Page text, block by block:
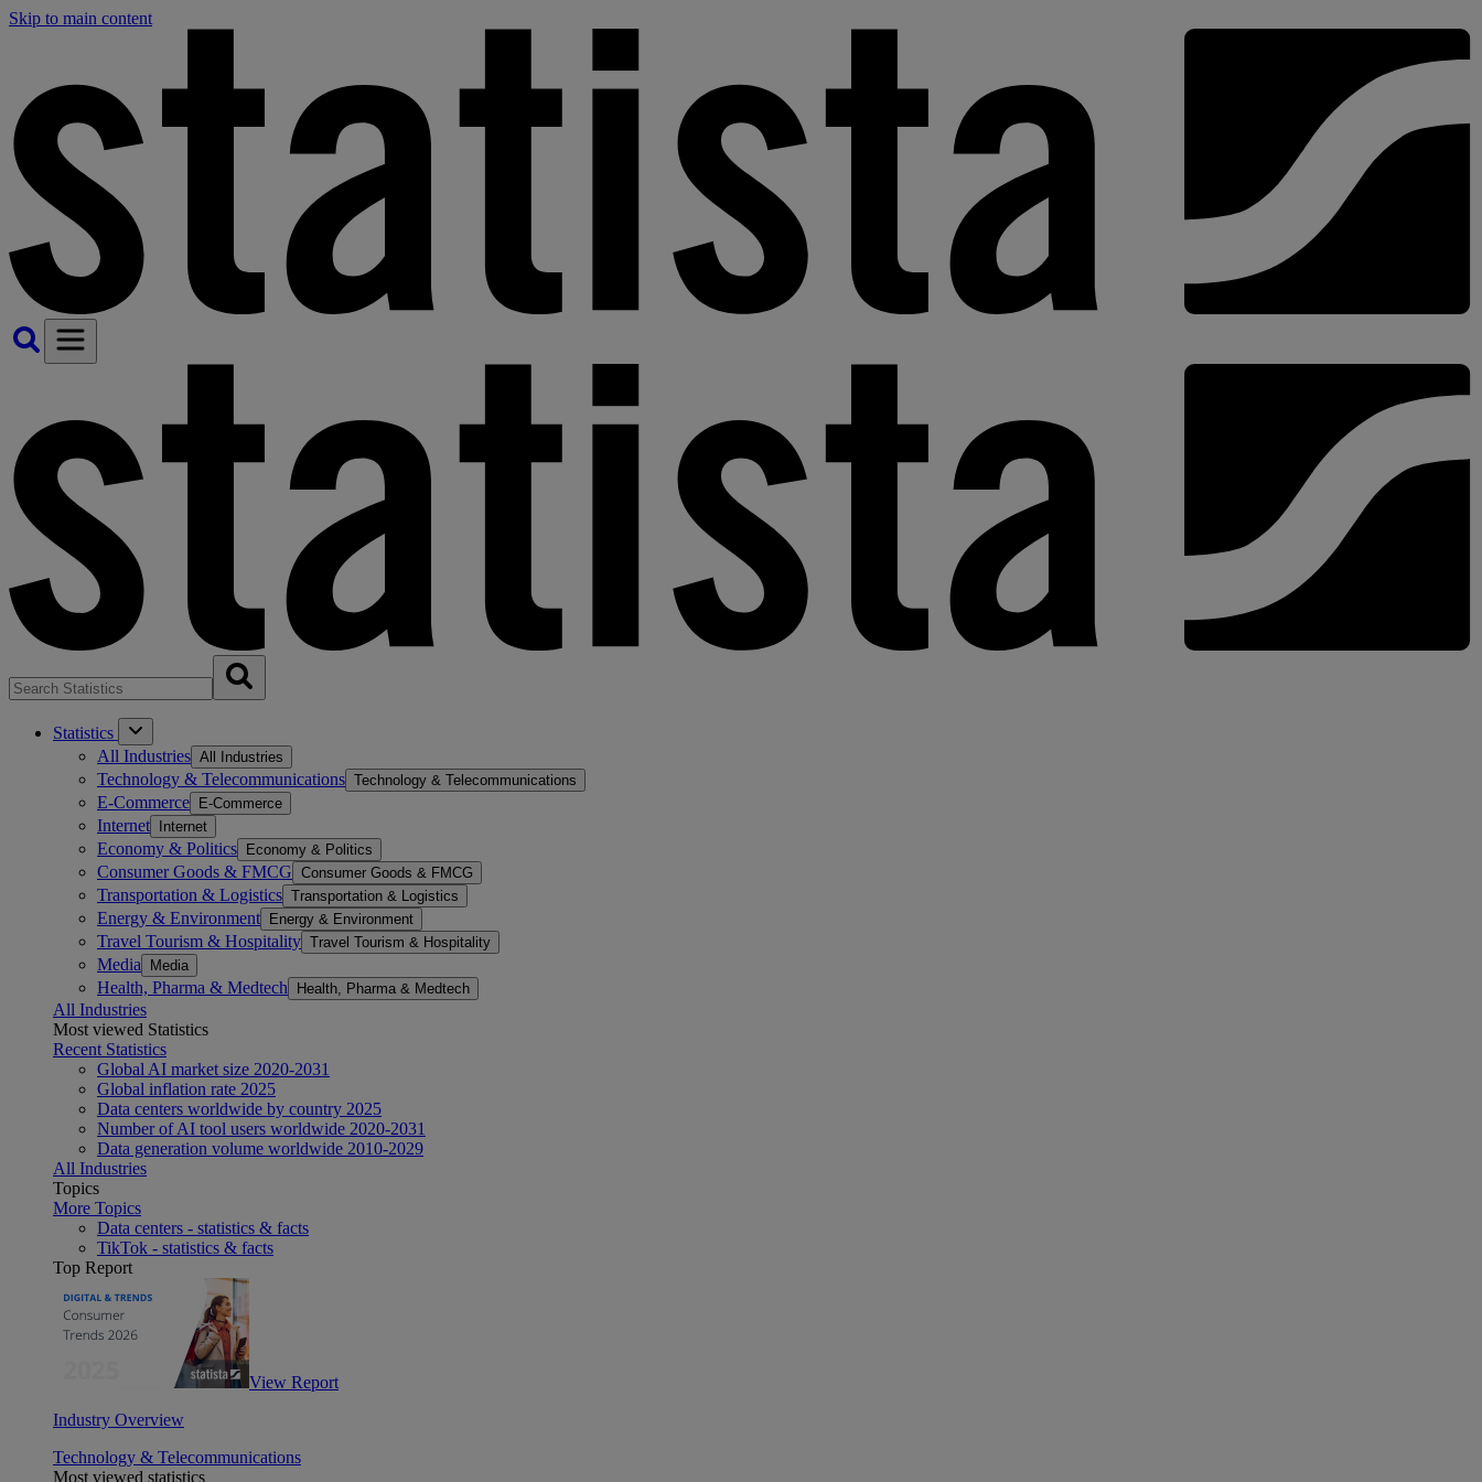
Skip to main content
Statistics
All Industries All Industries
Technology & Telecommunications Technology & Telecommunications
E-Commerce E-Commerce
Internet Internet
Economy & Politics Economy & Politics
Consumer Goods & FMCG Consumer Goods & FMCG
Transportation & Logistics Transportation & Logistics
Energy & Environment Energy & Environment
Travel Tourism & Hospitality Travel Tourism & Hospitality
Media Media
Health, Pharma & Medtech Health, Pharma & Medtech
All Industries
Most viewed Statistics
Recent Statistics
Global AI market size 2020-2031
Global inflation rate 2025
Data centers worldwide by country 2025
Number of AI tool users worldwide 2020-2031
Data generation volume worldwide 2010-2029
All Industries
Topics
More Topics
Data centers - statistics & facts
TikTok - statistics & facts
Top Report
View Report
Industry Overview
Technology & Telecommunications
Most viewed statistics